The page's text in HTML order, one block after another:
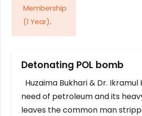
Membership
(1 Year).
Detonating POL bomb
Huzaima Bukhari & Dr. Ikramul
need of petroleum and its
leaves the common man